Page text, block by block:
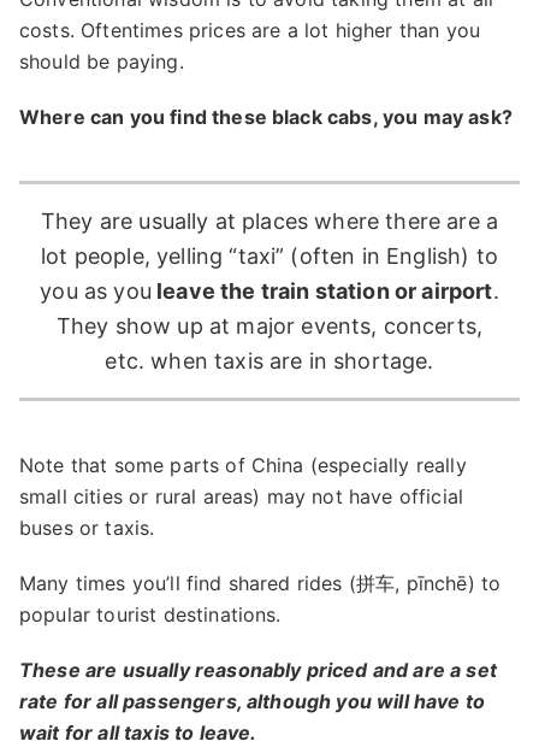
costs. Oftentimes prices are a lot higher than you
should be paying.
Where can you find these black cabs, you may ask?
They are usually at places where there are a
lot people, yelling “taxi” (often in English) to
you as you leave the train station or airport.
They show up at major events, concerts,
etc. when taxis are in shortage.
Note that some parts of China (especially really
small cities or rural areas) may not have official
buses or taxis.
Many times you’ll find shared rides (拼车, pīnchē) to
popular tourist destinations.
These are usually reasonably priced and are a set
rate for all passengers, although you will have to
wait for all taxis to leave.